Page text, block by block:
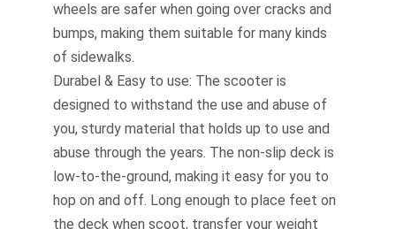
wheels are safer when going over cracks and
bumps, making them suitable for many kinds
of sidewalks.
Durabel & Easy to use: The scooter is
designed to withstand the use and abuse of
you, sturdy material that holds up to use and
abuse through the years. The non-slip deck is
low-to-the-ground, making it easy for you to
hop on and off. Long enough to place feet on
the deck when scoot, transfer your weight